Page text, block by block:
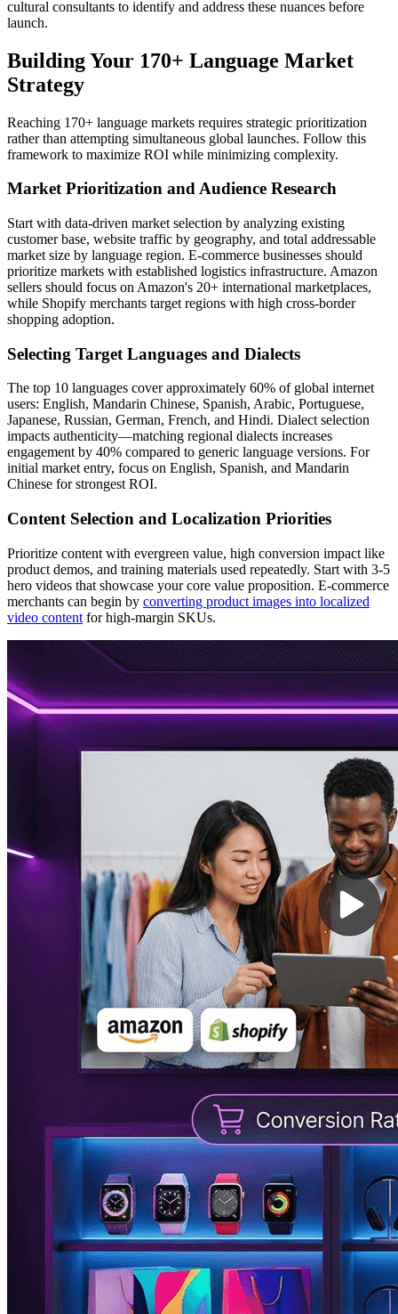
cultural consultants to identify and address these nuances before
launch.
Building Your 170+ Language Market
Strategy
Reaching 170+ language markets requires strategic prioritization
rather than attempting simultaneous global launches. Follow this
framework to maximize ROI while minimizing complexity.
Market Prioritization and Audience Research
Start with data-driven market selection by analyzing existing
customer base, website traffic by geography, and total addressable
market size by language region. E-commerce businesses should
prioritize markets with established logistics infrastructure. Amazon
sellers should focus on Amazon's 20+ international marketplaces,
while Shopify merchants target regions with high cross-border
shopping adoption.
Selecting Target Languages and Dialects
The top 10 languages cover approximately 60% of global internet
users: English, Mandarin Chinese, Spanish, Arabic, Portuguese,
Japanese, Russian, German, French, and Hindi. Dialect selection
impacts authenticity—matching regional dialects increases
engagement by 40% compared to generic language versions. For
initial market entry, focus on English, Spanish, and Mandarin
Chinese for strongest ROI.
Content Selection and Localization Priorities
Prioritize content with evergreen value, high conversion impact like
product demos, and training materials used repeatedly. Start with 3-5
hero videos that showcase your core value proposition. E-commerce
merchants can begin by converting product images into localized
video content for high-margin SKUs.